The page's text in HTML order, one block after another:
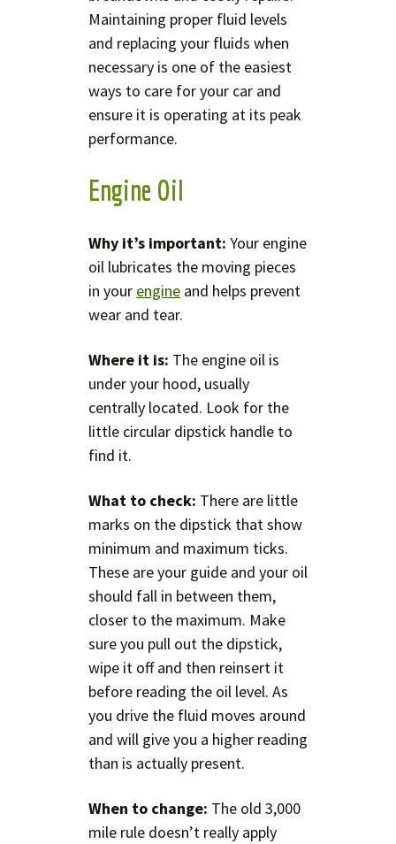
Maintaining proper fluid levels
and replacing your fluids when
necessary is one of the easiest
ways to care for your car and
ensure it is operating at its peak
performance.
Engine Oil
Why it’s important: Your engine
oil lubricates the moving pieces
in your engine and helps prevent
wear and tear.
Where it is: The engine oil is
under your hood, usually
centrally located. Look for the
little circular dipstick handle to
find it.
What to check: There are little
marks on the dipstick that show
minimum and maximum ticks.
These are your guide and your oil
should fall in between them,
closer to the maximum. Make
sure you pull out the dipstick,
wipe it off and then reinsert it
before reading the oil level. As
you drive the fluid moves around
and will give you a higher reading
than is actually present.
When to change: The old 3,000
mile rule doesn’t really apply